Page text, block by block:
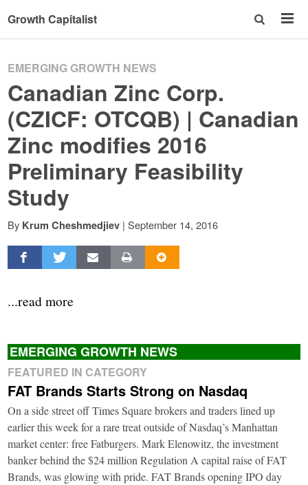
Growth Capitalist
EMERGING GROWTH NEWS
Canadian Zinc Corp.
(CZICF: OTCQB) | Canadian
Zinc modifies 2016
Preliminary Feasibility
Study
By Krum Cheshmedjiev | September 14, 2016
...read more
EMERGING GROWTH NEWS
FEATURED IN CATEGORY
FAT Brands Starts Strong on Nasdaq
On a side street off Times Square brokers and traders lined up
earlier this week for a rare treat outside of Nasdaq’s Manhattan
market center: free Fatburgers. Mark Elenowitz, the investment
banker behind the $24 million Regulation A capital raise of FAT
Brands, was glowing with pride. FAT Brands opening IPO day